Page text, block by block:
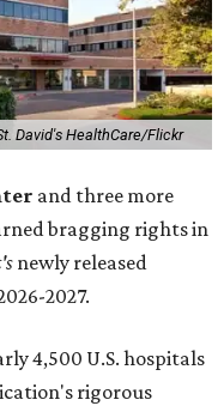
David's HealthCare/Flickr
and three more
bragging rights in
newly released
2027.
4,500 U.S. hospitals
rigorous